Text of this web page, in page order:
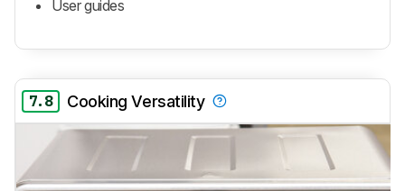
User guides
7.8 Cooking Versatility